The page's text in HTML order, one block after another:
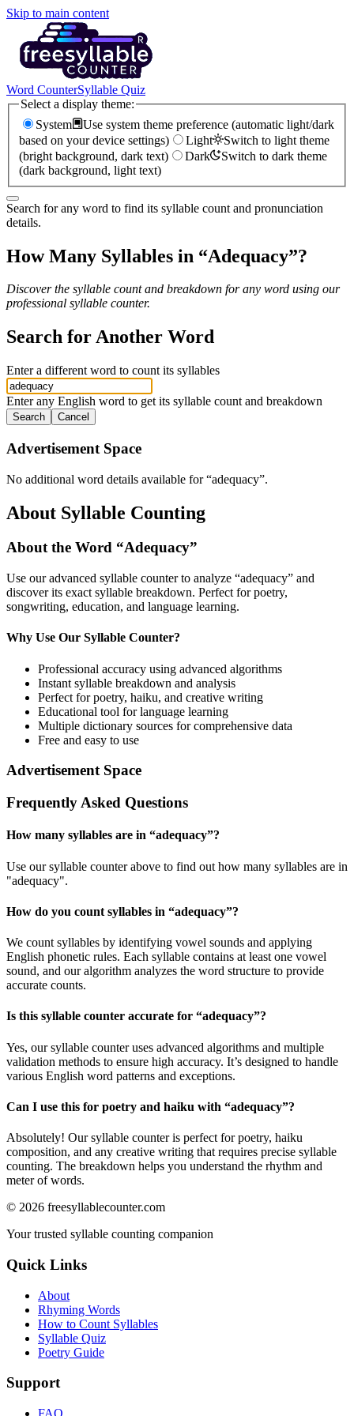
Skip to main content
Word CounterSyllable Quiz
Select a display theme:
System
Use system theme preference (automatic light/dark
based on your device settings)
Light
Switch to light theme
(bright background, dark text)
Dark
Switch to dark theme
(dark background, light text)
Search for any word to find its syllable count and pronunciation
details.
How Many Syllables in “Adequacy”?
Discover the syllable count and breakdown for any word using our
professional syllable counter.
Search for Another Word
Enter a different word to count its syllables
Enter any English word to get its syllable count and breakdown
Search Cancel
Advertisement Space
No additional word details available for “adequacy”.
About Syllable Counting
About the Word “Adequacy”
Use our advanced syllable counter to analyze “adequacy” and
discover its exact syllable breakdown. Perfect for poetry,
songwriting, education, and language learning.
Why Use Our Syllable Counter?
Professional accuracy using advanced algorithms
Instant syllable breakdown and analysis
Perfect for poetry, haiku, and creative writing
Educational tool for language learning
Multiple dictionary sources for comprehensive data
Free and easy to use
Advertisement Space
Frequently Asked Questions
How many syllables are in “adequacy”?
Use our syllable counter above to find out how many syllables are in
"adequacy".
How do you count syllables in “adequacy”?
We count syllables by identifying vowel sounds and applying
English phonetic rules. Each syllable contains at least one vowel
sound, and our algorithm analyzes the word structure to provide
accurate counts.
Is this syllable counter accurate for “adequacy”?
Yes, our syllable counter uses advanced algorithms and multiple
validation methods to ensure high accuracy. It’s designed to handle
various English word patterns and exceptions.
Can I use this for poetry and haiku with “adequacy”?
Absolutely! Our syllable counter is perfect for poetry, haiku
composition, and any creative writing that requires precise syllable
counting. The breakdown helps you understand the rhythm and
meter of words.
© 2026 freesyllablecounter.com
Your trusted syllable counting companion
Quick Links
About
Rhyming Words
How to Count Syllables
Syllable Quiz
Poetry Guide
Support